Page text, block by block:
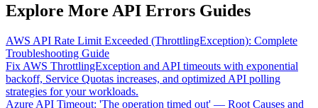
Explore More API Errors Guides
AWS API Rate Limit Exceeded (ThrottlingException): Complete
Troubleshooting Guide
Fix AWS ThrottlingException and API timeouts with exponential
backoff, Service Quotas increases, and optimized API polling
strategies for your workloads.
Azure API Timeout: 'The operation timed out' — Root Causes and